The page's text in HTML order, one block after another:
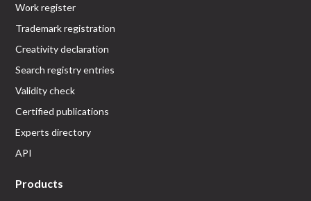
Work register
Trademark registration
Creativity declaration
Search registry entries
Validity check
Certified publications
Experts directory
API
Products